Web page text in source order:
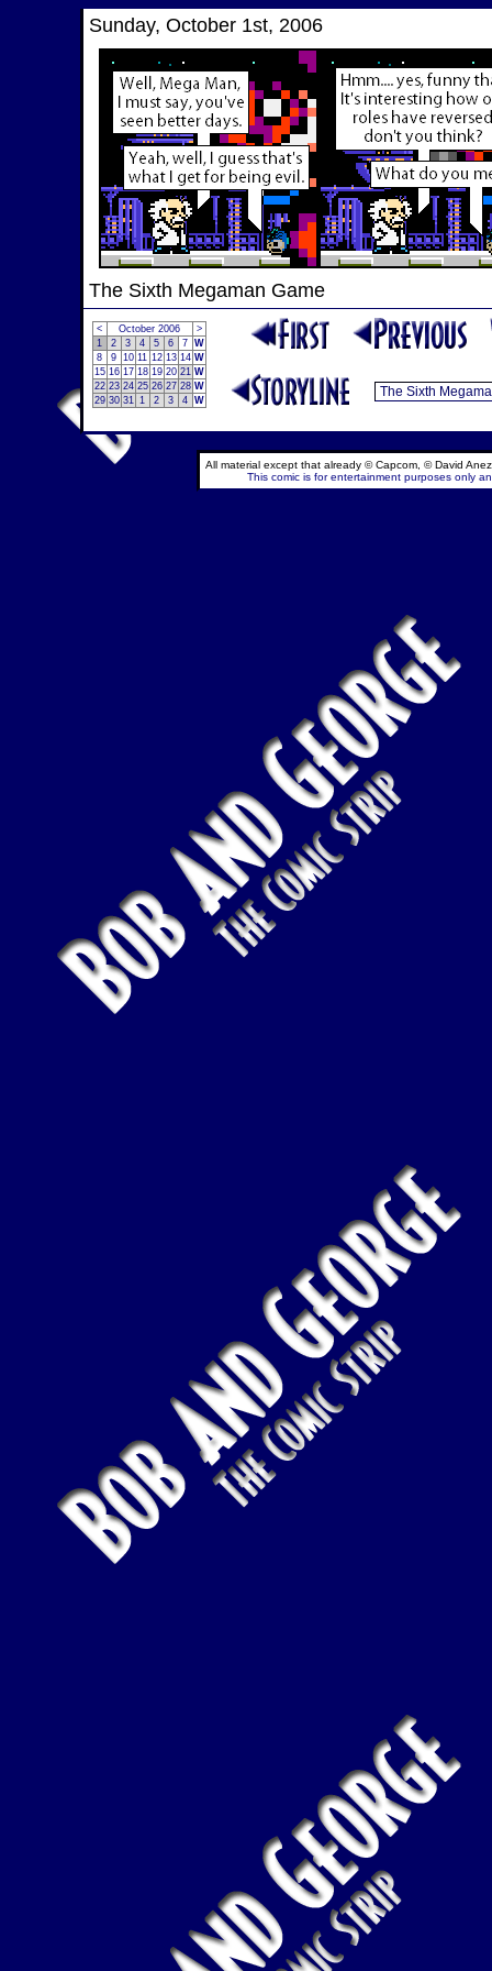
Sunday, October 1st, 2006
The Sixth Megaman Game
< October 2006
>
1
2 3 4 5 6 7 W
8
9 10 11 12 13 14 W
15 16 17 18 19 20 21 W
22 23 24 25 26 27 28 W
29 30 31 1 2 3 4 W
All material except that already © Capcom, © David
This comic is for entertainment purposes only